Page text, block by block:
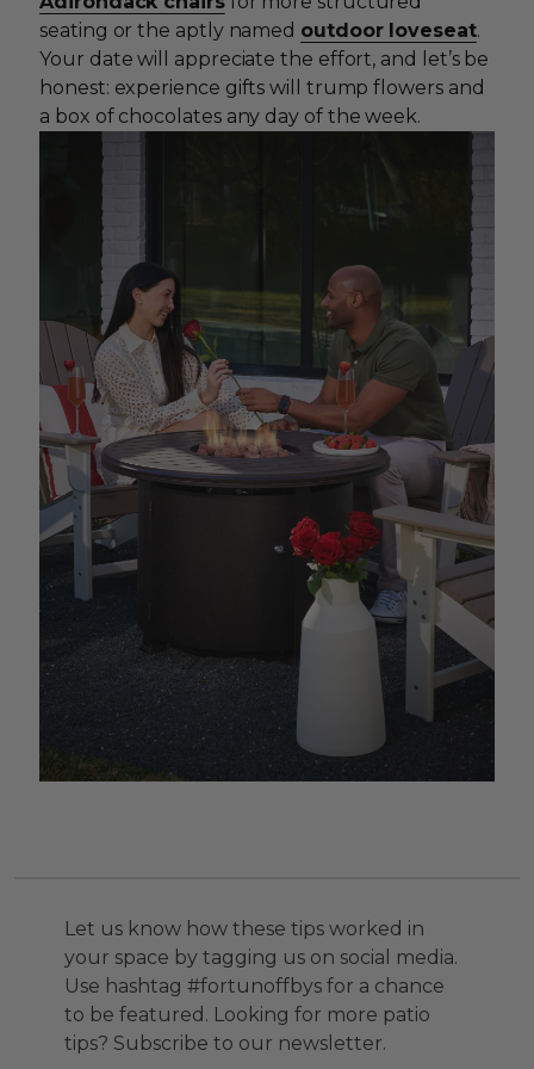
seating or the aptly named outdoor loveseat.
Your date will appreciate the effort, and let’s be
honest: experience gifts will trump flowers and
a box of chocolates any day of the week.
Let us know how these tips worked in
your space by tagging us on social media.
Use hashtag #fortunoffbys for a chance
to be featured. Looking for more patio
tips? Subscribe to our newsletter.